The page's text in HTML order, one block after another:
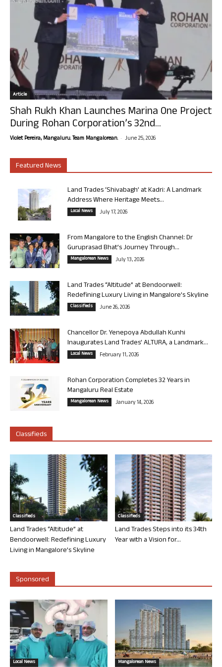
Article
Shah Rukh Khan Launches Marina One Project
During Rohan Corporation’s 32nd...
Violet Pereira, Mangaluru. Team Mangalorean. - June 25, 2026
Featured News
Land Trades ‘Shivabagh’ at Kadri: A Landmark
Address Where Heritage Meets...
Local News July 17, 2026
From Mangalore to the English Channel: Dr
Guruprasad Bhat’s Journey Through...
Mangalorean News July 13, 2026
Land Trades “Altitude” at Bendoorwell:
Redefining Luxury Living in Mangalore’s Skyline
Classifieds June 26, 2026
Chancellor Dr. Yenepoya Abdullah Kunhi
Inaugurates Land Trades’ ALTURA, a Landmark...
Local News February 11, 2026
Rohan Corporation Completes 32 Years in
Mangaluru Real Estate
Mangalorean News January 14, 2026
Classifieds
Classifieds
Land Trades “Altitude” at
Bendoorwell: Redefining Luxury
Living in Mangalore’s Skyline
Classifieds
Land Trades Steps into its 34th
Year with a Vision for...
Sponsored
Local News Mangalorean News